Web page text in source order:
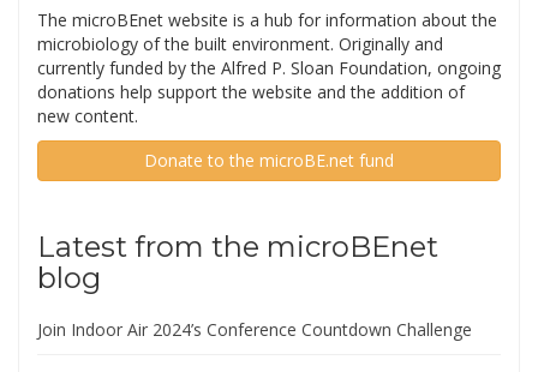
The microBEnet website is a hub for information about the
microbiology of the built environment. Originally and
currently funded by the Alfred P. Sloan Foundation, ongoing
donations help support the website and the addition of
new content.
Donate to the microBE.net fund
Latest from the microBEnet
blog
Join Indoor Air 2024’s Conference Countdown Challenge